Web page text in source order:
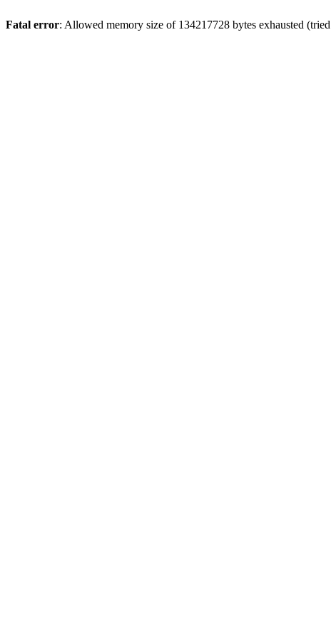
Fatal error: Allowed memory size of 134217728 bytes exhausted